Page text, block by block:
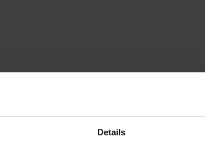
Details